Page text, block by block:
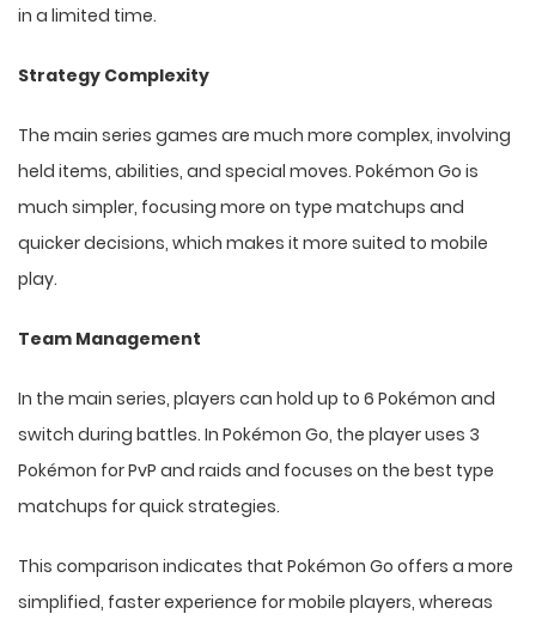
in a limited time.
Strategy Complexity
The main series games are much more complex, involving
held items, abilities, and special moves. Pokémon Go is
much simpler, focusing more on type matchups and
quicker decisions, which makes it more suited to mobile
play.
Team Management
In the main series, players can hold up to 6 Pokémon and
switch during battles. In Pokémon Go, the player uses 3
Pokémon for PvP and raids and focuses on the best type
matchups for quick strategies.
This comparison indicates that Pokémon Go offers a more
simplified, faster experience for mobile players, whereas